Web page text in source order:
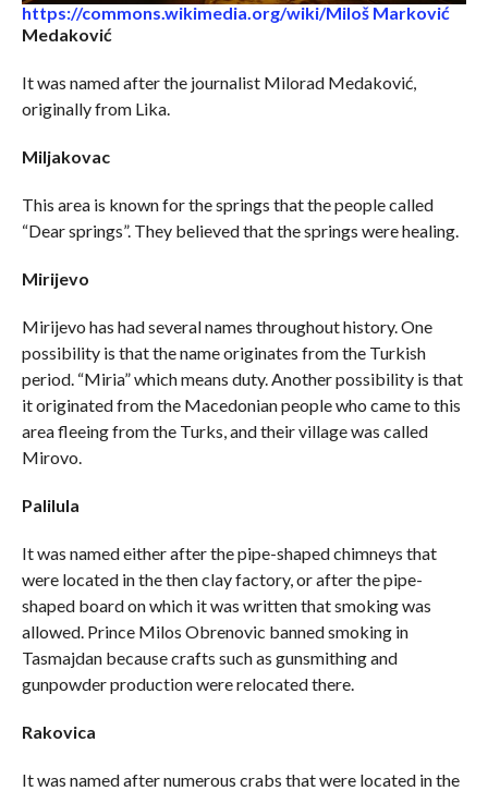
https://commons.wikimedia.org/wiki/Miloš Marković
Medaković
It was named after the journalist Milorad Medaković,
originally from Lika.
Miljakovac
This area is known for the springs that the people called
“Dear springs”. They believed that the springs were healing.
Mirijevo
Mirijevo has had several names throughout history. One
possibility is that the name originates from the Turkish
period. “Miria” which means duty. Another possibility is that
it originated from the Macedonian people who came to this
area fleeing from the Turks, and their village was called
Mirovo.
Palilula
It was named either after the pipe-shaped chimneys that
were located in the then clay factory, or after the pipe-
shaped board on which it was written that smoking was
allowed. Prince Milos Obrenovic banned smoking in
Tasmajdan because crafts such as gunsmithing and
gunpowder production were relocated there.
Rakovica
It was named after numerous crabs that were located in the